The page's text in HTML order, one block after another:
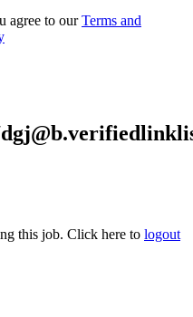
agree to ourTerms and
this job. Click here to logout